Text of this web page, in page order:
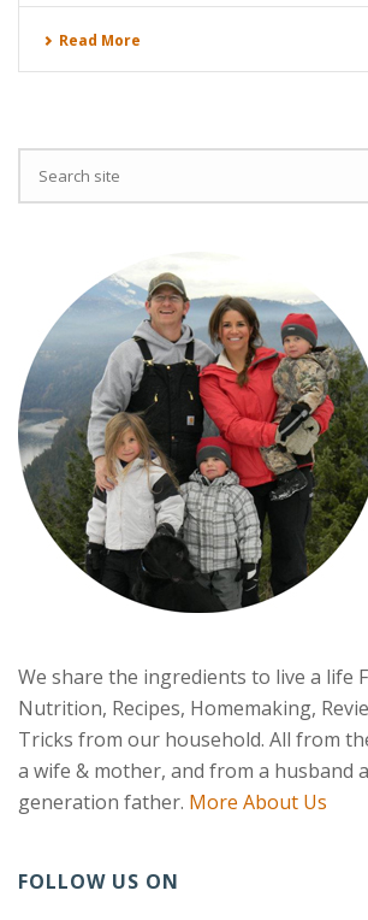
Read More
We share the ingredients to live a life
Nutrition, Recipes, Homemaking,
Tricks from our household. All from
a wife & mother, and from a husband
generation father. More About Us
FOLLOW US ON